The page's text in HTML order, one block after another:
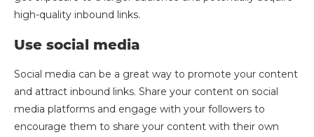
high-quality inbound links.
Use social media
Social media can be a great way to promote your content
and attract inbound links. Share your content on social
media platforms and engage with your followers to
encourage them to share your content with their own